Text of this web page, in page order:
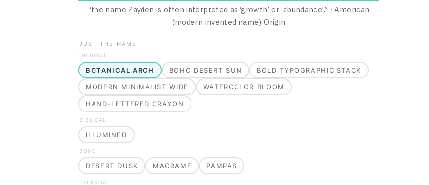
“the name Zayden is often interpreted as ‘growth’ or ‘abundance’.” ·American
(modern invented name) Origin
JUST THE NAME
ORIGINAL
BOTANICAL ARCH BOHO DESERT SUN BOLD TYPOGRAPHIC STACK
MODERN MINIMALIST WIDE WATERCOLOR BLOOM
HAND-LETTERED CRAYON
BIBLICAL
ILLUMINED
BOHO
DESERT DUSK MACRAME PAMPAS
CELESTIAL